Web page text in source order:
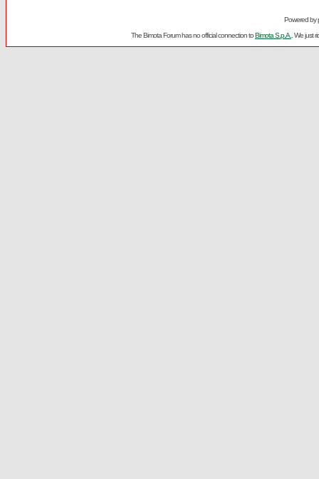
Powered by
The Bimota Forum has no official connection toBimota S.p.A. . We just